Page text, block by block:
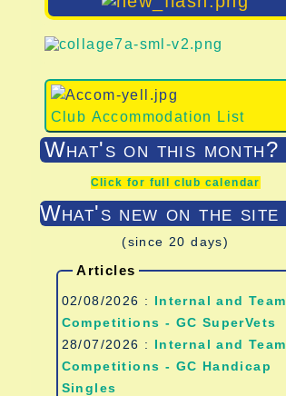
Club Accommodation List
What's on this month?
Click for full club calendar
What's new on the site
(since 20 days)
Articles
02/08/2026 : Internal and Team
Competitions - GC SuperVets
28/07/2026 : Internal and Team
Competitions - GC Handicap
Singles